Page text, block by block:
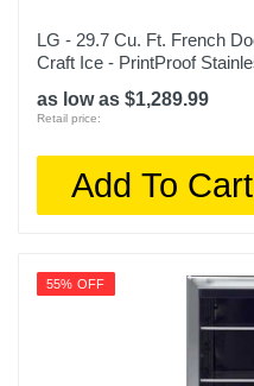
LG - 29.7 Cu. Ft. French
Craft Ice - PrintProof
as low as $1,289.99
Retail price:
Add To Cart
55% OFF